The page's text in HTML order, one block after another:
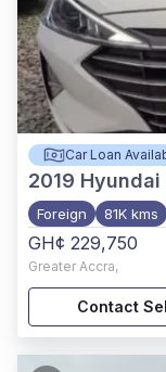
Car Loan
2019 Hyundai
Foreign 81K kms
GH¢ 229,750
Greater Accra,
Contact